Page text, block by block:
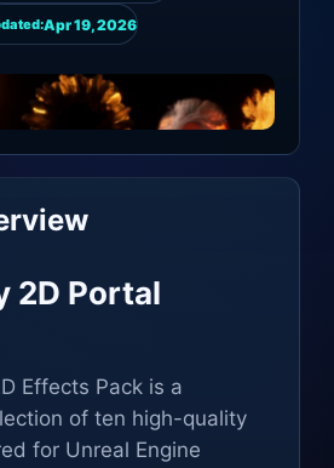
Apr 19, 2026
2D Portal
Effects Pack is a
of ten high-quality
for Unreal Engine